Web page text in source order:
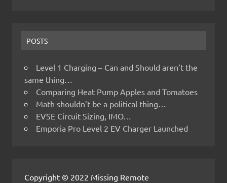
POSTS
Level 1 Charging – Can and Should aren’t the
same thing…
Comparing Heat Pump Apples and Tomatoes
Math shouldn’t be a political thing…
EVSE Circuit Sizing, IMO…
Emporia Pro Level 2 EV Charger Launched
Copyright © 2022 Missing Remote